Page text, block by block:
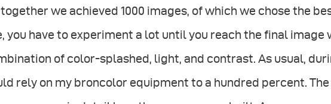
we achieved 1000 images, of which we chose the
you have to experiment a lot until you reach the final
of color-splashed, light, and contrast. As usual,
rely on my broncolor equipment to a hundred percent.